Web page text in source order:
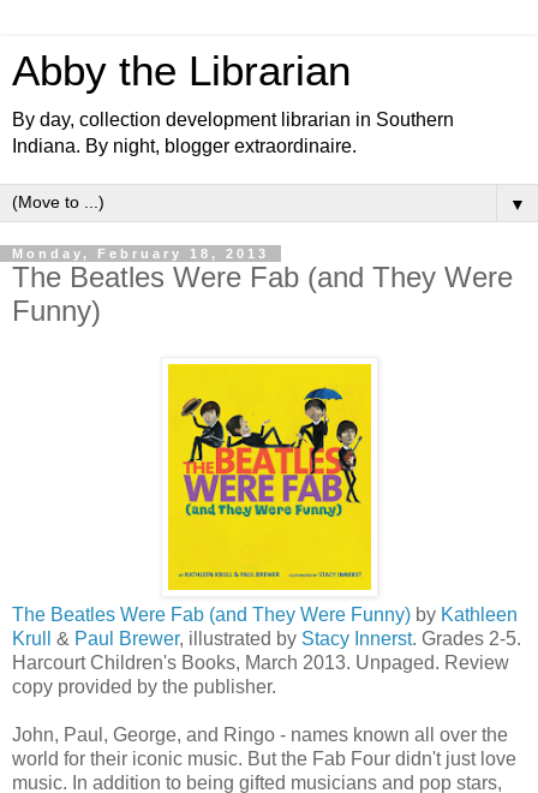
Abby the Librarian
By day, collection development librarian in Southern
Indiana. By night, blogger extraordinaire.
▼
Monday, February 18, 2013
The Beatles Were Fab (and They Were
Funny)
The Beatles Were Fab (and They Were Funny) by Kathleen
Krull
& Paul Brewer, illustrated by Stacy Innerst. Grades 2-5.
Harcourt Children's Books, March 2013. Unpaged. Review
copy provided by the publisher.
John, Paul, George, and Ringo - names known all over the
world for their iconic music. But the Fab Four didn't just love
music. In addition to being gifted musicians and pop stars,